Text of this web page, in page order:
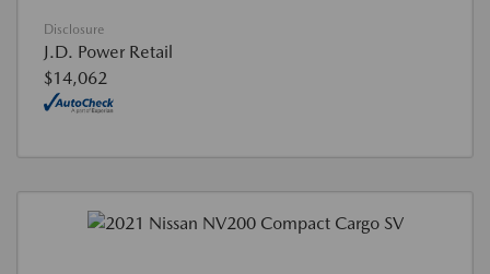
Disclosure
J.D. Power Retail
$14,062